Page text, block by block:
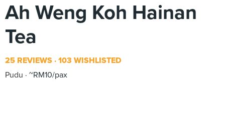
Ah Weng Koh Hainan
Tea
25 REVIEWS 103 WISHLISTED
Pudu
~RM10/pax